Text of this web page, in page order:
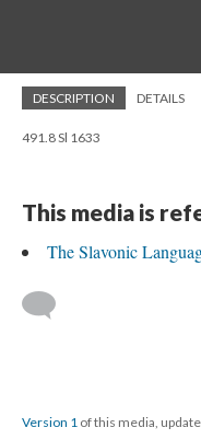
DESCRIPTION DETAILS
491.8 Sl 1633
This media is
The Slavonic
Version 1 of this media,